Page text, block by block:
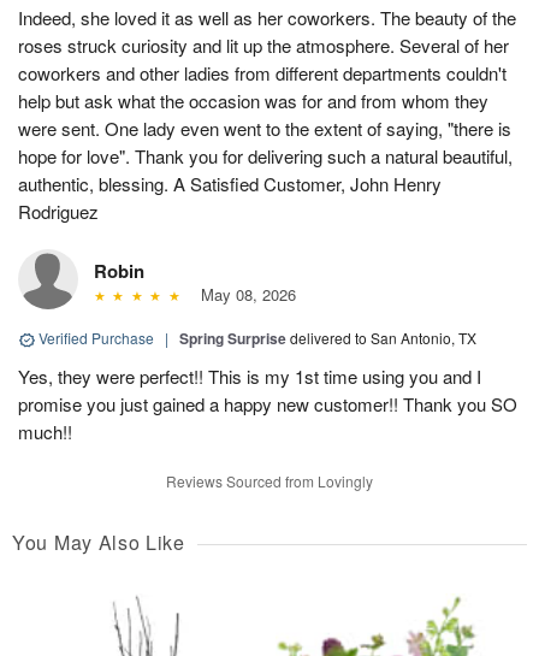
Indeed, she loved it as well as her coworkers. The beauty of the
roses struck curiosity and lit up the atmosphere. Several of her
coworkers and other ladies from different departments couldn't
help but ask what the occasion was for and from whom they
were sent. One lady even went to the extent of saying, "there is
hope for love". Thank you for delivering such a natural beautiful,
authentic, blessing. A Satisfied Customer, John Henry
Rodriguez
Robin
May 08, 2026
Verified Purchase | Spring Surprisedelivered to San Antonio, TX
Yes, they were perfect!! This is my 1st time using you and I
promise you just gained a happy new customer!! Thank you SO
much!!
Reviews Sourced from Lovingly
You May Also Like